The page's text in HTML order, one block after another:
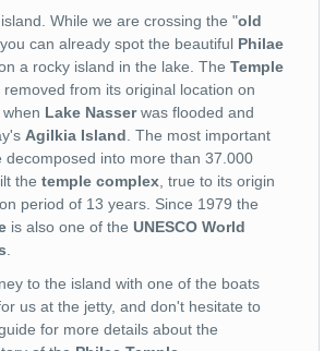
While we are crossing the "old
can already spot the beautiful Philae
on a rocky island in the lake. The Temple
removed from its original location on
when Lake Nasserwas flooded and
Agilkia Island . The most important
decomposed into more than 37.000
the temple complex , true to its origin
period of 13 years. Since 1979 the
is also one of the UNESCO World
to the island with one of the boats
us at the jetty, and don't hesitate to
for more details about the